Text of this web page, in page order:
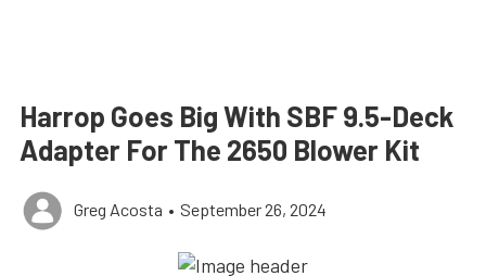
Harrop Goes Big With SBF 9.5-Deck
Adapter For The 2650 Blower Kit
Greg Acosta • September 26, 2024